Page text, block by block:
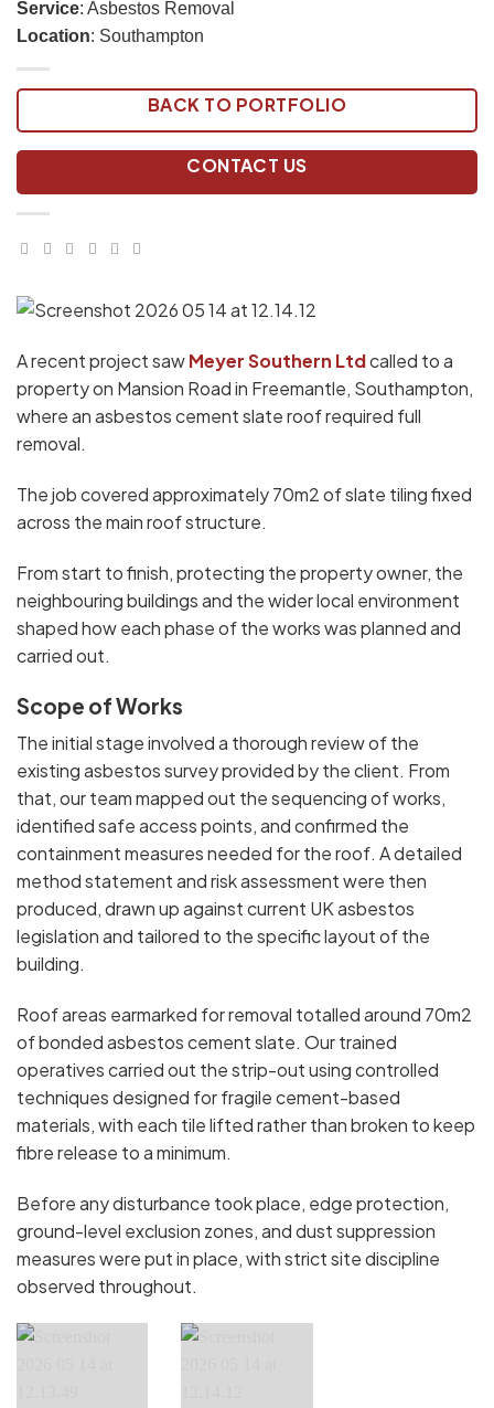
Service: Asbestos Removal
Location: Southampton
BACK TO PORTFOLIO
CONTACT US
A recent project sawMeyer Southern Ltdcalled to a
property on Mansion Road in Freemantle, Southampton,
where an asbestos cement slate roof required full
removal.
The job covered approximately 70m2 of slate tiling fixed
across the main roof structure.
From start to finish, protecting the property owner, the
neighbouring buildings and the wider local environment
shaped how each phase of the works was planned and
carried out.
Scope of Works
The initial stage involved a thorough review of the
existing asbestos survey provided by the client. From
that, our team mapped out the sequencing of works,
identified safe access points, and confirmed the
containment measures needed for the roof. A detailed
method statement and risk assessment were then
produced, drawn up against current UK asbestos
legislation and tailored to the specific layout of the
building.
Roof areas earmarked for removal totalled around 70m2
of bonded asbestos cement slate. Our trained
operatives carried out the strip-out using controlled
techniques designed for fragile cement-based
materials, with each tile lifted rather than broken to keep
fibre release to a minimum.
Before any disturbance took place, edge protection,
ground-level exclusion zones, and dust suppression
measures were put in place, with strict site discipline
observed throughout.